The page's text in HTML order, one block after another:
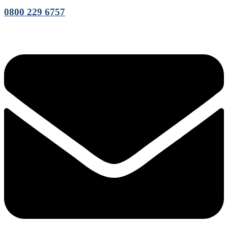
0800 229 6757